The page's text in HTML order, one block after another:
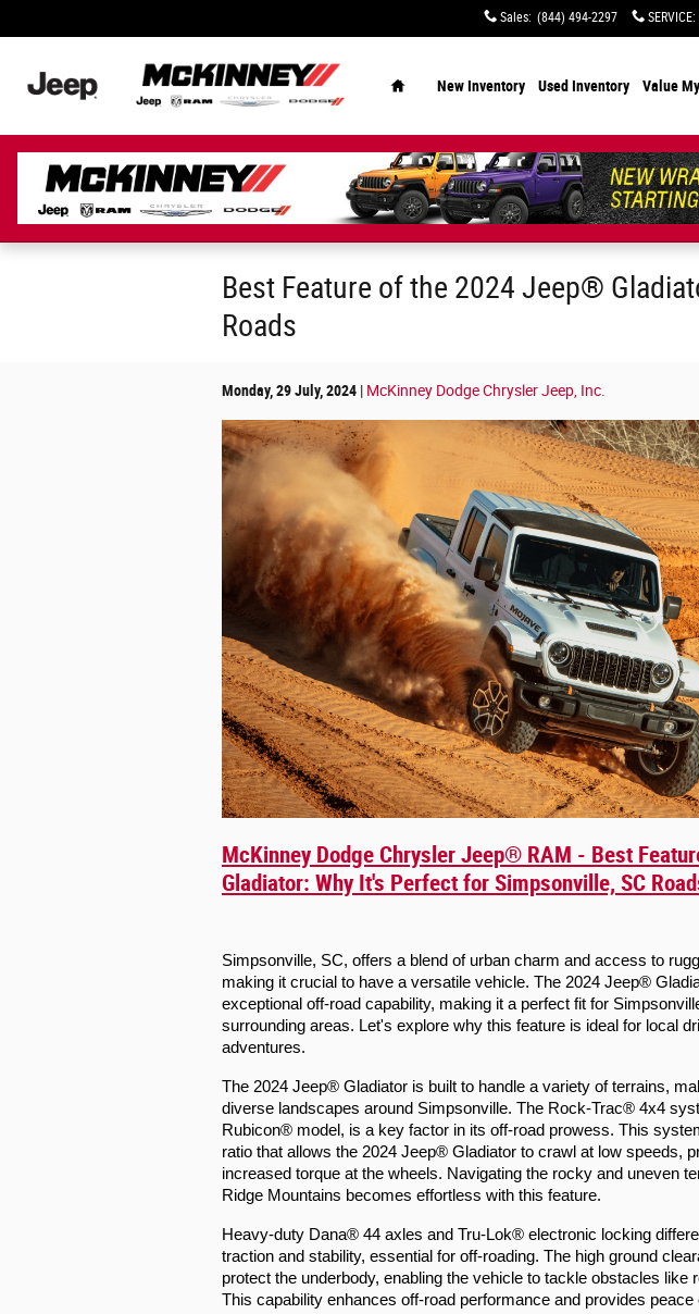
Sales: (844) 494-2297 SERVICE:
New Inventory Used Inventory Value
Best Feature of the 2024 Jeep®
Roads
Monday, 29 July, 2024 McKinney Dodge Chrysler Jeep, Inc.
McKinney Dodge Chrysler Jeep® RAM - Best
Gladiator: Why It's Perfect for Simpsonville, SC
Simpsonville, SC, offers a blend of urban charm and access to
making it crucial to have a versatile vehicle. The 2024 Jeep®
exceptional off-road capability, making it a perfect fit for
surrounding areas. Let's explore why this feature is ideal for local
adventures.
The 2024 Jeep® Gladiator is built to handle a variety of terrains,
diverse landscapes around Simpsonville. The Rock-Trac® 4x4
Rubicon® model, is a key factor in its off-road prowess. This
ratio that allows the 2024 Jeep® Gladiator to crawl at low speeds,
increased torque at the wheels. Navigating the rocky and uneven
Ridge Mountains becomes effortless with this feature.
Heavy-duty Dana® 44 axles and Tru-Lok® electronic locking
traction and stability, essential for off-roading. The high ground
protect the underbody, enabling the vehicle to tackle obstacles like
This capability enhances off-road performance and provides